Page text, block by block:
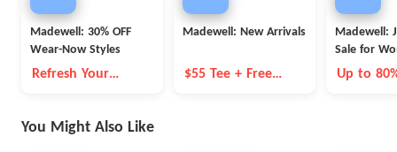
Madewell: 30% OFF
Wear-Now Styles
Refresh Your
Madewell: New Arrivals
$55 Tee + Free
Madewell:
Sale for
Up to
You Might Also Like